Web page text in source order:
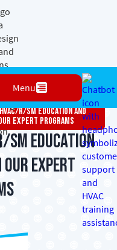
Menu
R/SM Education And
Expert Programs
SM Education
Expert